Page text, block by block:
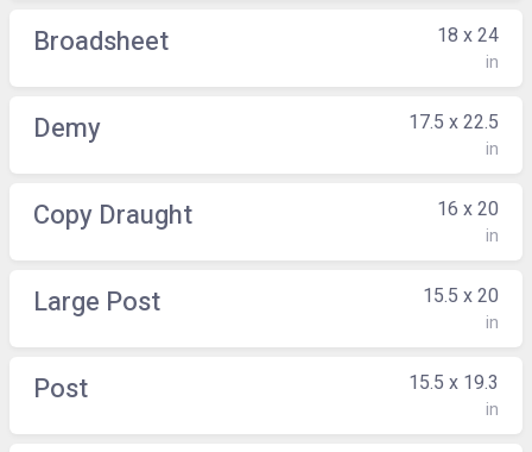
Broadsheet 18 x 24
in
Demy 17.5 x 22.5
in
Copy Draught 16 x 20
in
Large Post 15.5 x 20
in
Post 15.5 x 19.3
in